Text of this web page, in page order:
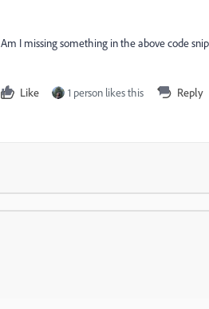
Am I missing something in the above code
Like 1 person likes this Reply